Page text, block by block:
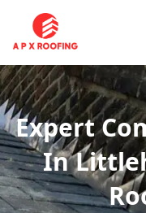
Expert
In